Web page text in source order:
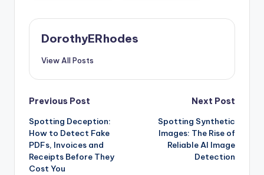
DorothyERhodes
View All Posts
Post
navigation
Previous Post
Spotting Deception:
How to Detect Fake
PDFs, Invoices and
Receipts Before They
Cost You
Next Post
Spotting Synthetic
Images: The Rise of
Reliable AI Image
Detection